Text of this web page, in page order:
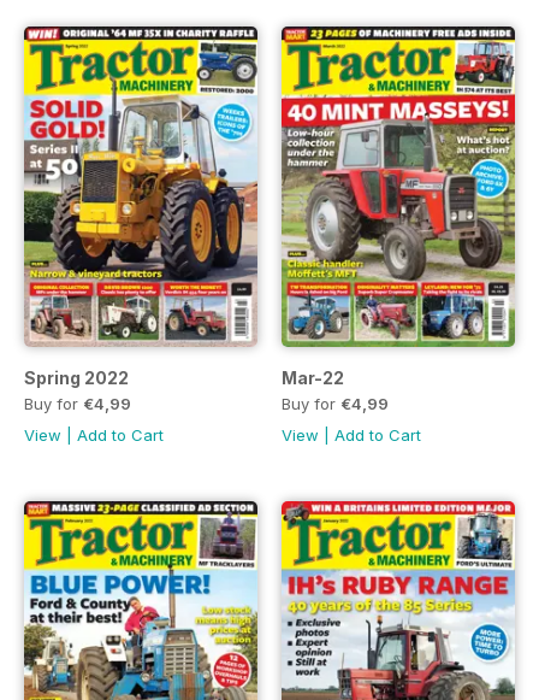
Spring 2022
Buy for €4,99
View
Add to Cart
Mar-22
Buy for €4,99
View
Add to Cart